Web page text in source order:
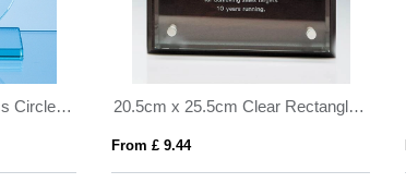
10cm x 10mm Jade Glass Circle Award 20.5cm x 25.5cm Clear Rectangle mounted on a Mahogany Plaque
From £ 9.44